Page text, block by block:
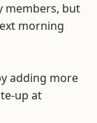
members, but
morning
adding more
up at